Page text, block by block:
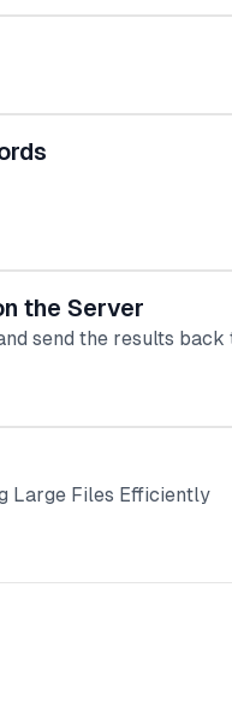
the Server
send the results
Large Files Efficiently